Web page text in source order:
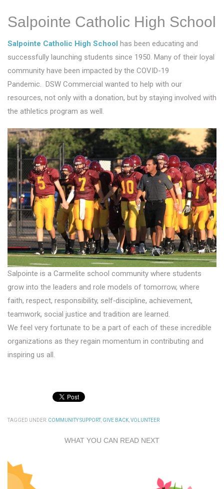
Salpointe Catholic High School
Salpointe Catholic High School has been educating and
successfully launching students since 1950. Many of their loyal
community have been impacted by the COVID-19
Pandemic. DSW Commercial wanted to help with our
resources, not only with a donation, but by staying involved with
the athletics program as well.
Salpointe is a Carmelite school community where students
grow into the leaders and role models of tomorrow, where
faith, respect, responsibility, self‐discipline, achievement,
teamwork, social justice and tradition are learned.
We feel very fortunate to be a part of each of these incredible
organizations as they regain momentum in contributing and
inspiring us all.
TAGGED UNDER: COMMUNITY SUPPORT, GIVE BACK VOLUNTEER
WHAT YOU CAN READ NEXT